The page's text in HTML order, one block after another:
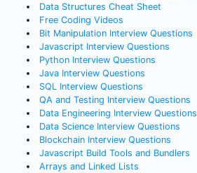
Data Structures Cheat Sheet
Free Coding Videos
Bit Manipulation Interview Questions
Javascript Interview Questions
Python Interview Questions
Java Interview Questions
SQL Interview Questions
QA and Testing Interview Questions
Data Engineering Interview Questions
Data Science Interview Questions
Blockchain Interview Questions
Javascript Build Tools and Bundlers
Arrays and Linked Lists